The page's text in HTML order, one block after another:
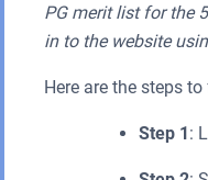
PG merit list for the
in to the website
Here are the steps
Step 1: